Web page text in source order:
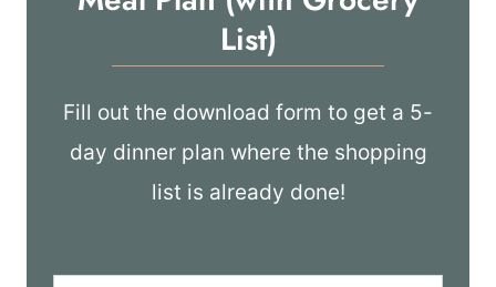
List)
Fill out the download form to get a 5-
day dinner plan where the shopping
list is already done!